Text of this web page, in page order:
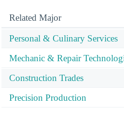
Related Major
Personal & Culinary Services
Mechanic & Repair
Construction Trades
Precision Production